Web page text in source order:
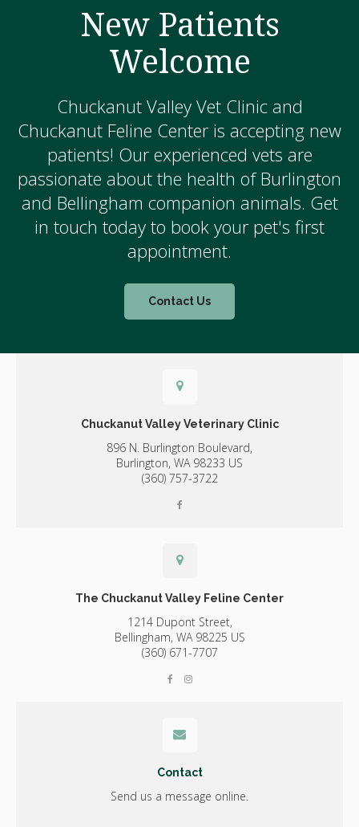
New Patients
Welcome
Chuckanut Valley Vet Clinic and
Chuckanut Feline Center is accepting new
patients! Our experienced vets are
passionate about the health of Burlington
and Bellingham companion animals. Get
in touch today to book your pet's first
appointment.
Contact Us
Chuckanut Valley Veterinary Clinic
896 N. Burlington Boulevard,
Burlington, WA 98233 US
(360) 757-3722
The Chuckanut Valley Feline Center
1214 Dupont Street,
Bellingham, WA 98225 US
(360) 671-7707
Contact
Send us a message online.